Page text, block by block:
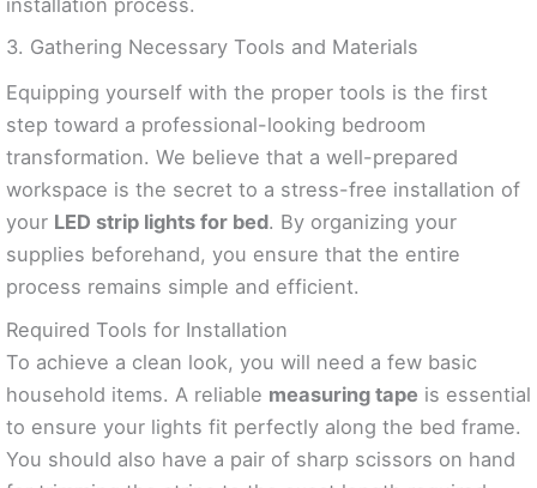
3. Gathering Necessary Tools and Materials
Equipping yourself with the proper tools is the first
step toward a professional-looking bedroom
transformation. We believe that a well-prepared
workspace is the secret to a stress-free installation of
your LED strip lights for bed. By organizing your
supplies beforehand, you ensure that the entire
process remains simple and efficient.
Required Tools for Installation
To achieve a clean look, you will need a few basic
household items. A reliable measuring tape is essential
to ensure your lights fit perfectly along the bed frame.
You should also have a pair of sharp scissors on hand